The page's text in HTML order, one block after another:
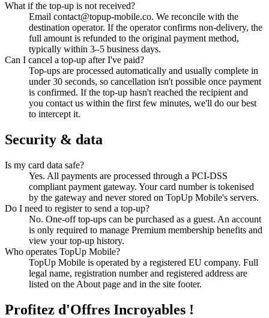
What if the top-up is not received?
Email contact@topup-mobile.co. We reconcile with the
destination operator. If the operator confirms non-delivery, the
full amount is refunded to the original payment method,
typically within 3–5 business days.
Can I cancel a top-up after I've paid?
Top-ups are processed automatically and usually complete in
under 30 seconds, so cancellation isn't possible once payment
is confirmed. If the top-up hasn't reached the recipient and
you contact us within the first few minutes, we'll do our best
to intercept it.
Security & data
Is my card data safe?
Yes. All payments are processed through a PCI-DSS
compliant payment gateway. Your card number is tokenised
by the gateway and never stored on TopUp Mobile's servers.
Do I need to register to send a top-up?
No. One-off top-ups can be purchased as a guest. An account
is only required to manage Premium membership benefits and
view your top-up history.
Who operates TopUp Mobile?
TopUp Mobile is operated by a registered EU company. Full
legal name, registration number and registered address are
listed on the About page and in the site footer.
Profitez d'Offres Incroyables !